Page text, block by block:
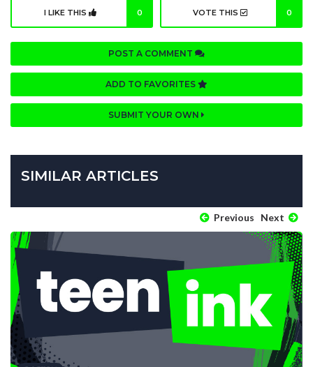
I LIKE THIS 0 VOTE THIS 0
POST A COMMENT
ADD TO FAVORITES
SUBMIT YOUR OWN
SIMILAR ARTICLES
Previous Next